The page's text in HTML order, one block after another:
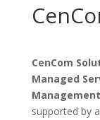
CenCom
Managed
supported by a